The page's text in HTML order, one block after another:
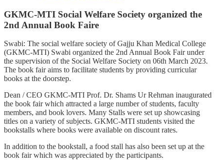
GKMC-MTI Social Welfare Society organized the
2nd Annual Book Faire
Swabi: The social welfare society of Gajju Khan Medical College
(GKMC-MTI) Swabi organized the 2nd Annual Book Fair under
the supervision of the Social Welfare Society on 06th March 2023.
The book fair aims to facilitate students by providing curricular
books at the doorstep.
Dean / CEO GKMC-MTI Prof. Dr. Shams Ur Rehman inaugurated
the book fair which attracted a large number of students, faculty
members, and book lovers. Many Stalls were set up showcasing
titles on a variety of subjects. GKMC-MTI students visited the
bookstalls where books were available on discount rates.
In addition to the bookstall, a food stall has also been set up at the
book fair which was appreciated by the participants.